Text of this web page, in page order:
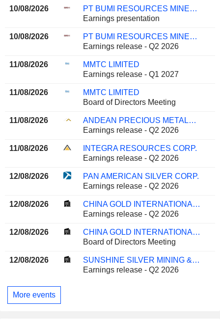
10/08/2026
PT BUMI RESOURCES MINERALS TBK
Earnings presentation
10/08/2026
PT BUMI RESOURCES MINERALS TBK
Earnings release - Q2 2026
11/08/2026
MMTC LIMITED
Earnings release - Q1 2027
11/08/2026
MMTC LIMITED
Board of Directors Meeting
11/08/2026
ANDEAN PRECIOUS METALS CORP.
Earnings release - Q2 2026
11/08/2026
INTEGRA RESOURCES CORP.
Earnings release - Q2 2026
12/08/2026
PAN AMERICAN SILVER CORP.
Earnings release - Q2 2026
12/08/2026
CHINA GOLD INTERNATIONAL RESOURCES CORP. LTD.
Earnings release - Q2 2026
12/08/2026
CHINA GOLD INTERNATIONAL RESOURCES CORP. LTD.
Board of Directors Meeting
12/08/2026
SUNSHINE SILVER MINING & REFINING COMPANY
Earnings release - Q2 2026
More events